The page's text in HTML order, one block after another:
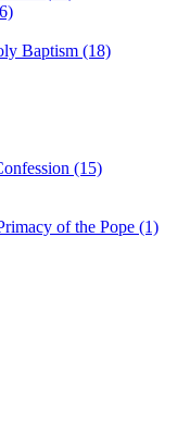
Baptism (18)
(15)
of the Pope (1)